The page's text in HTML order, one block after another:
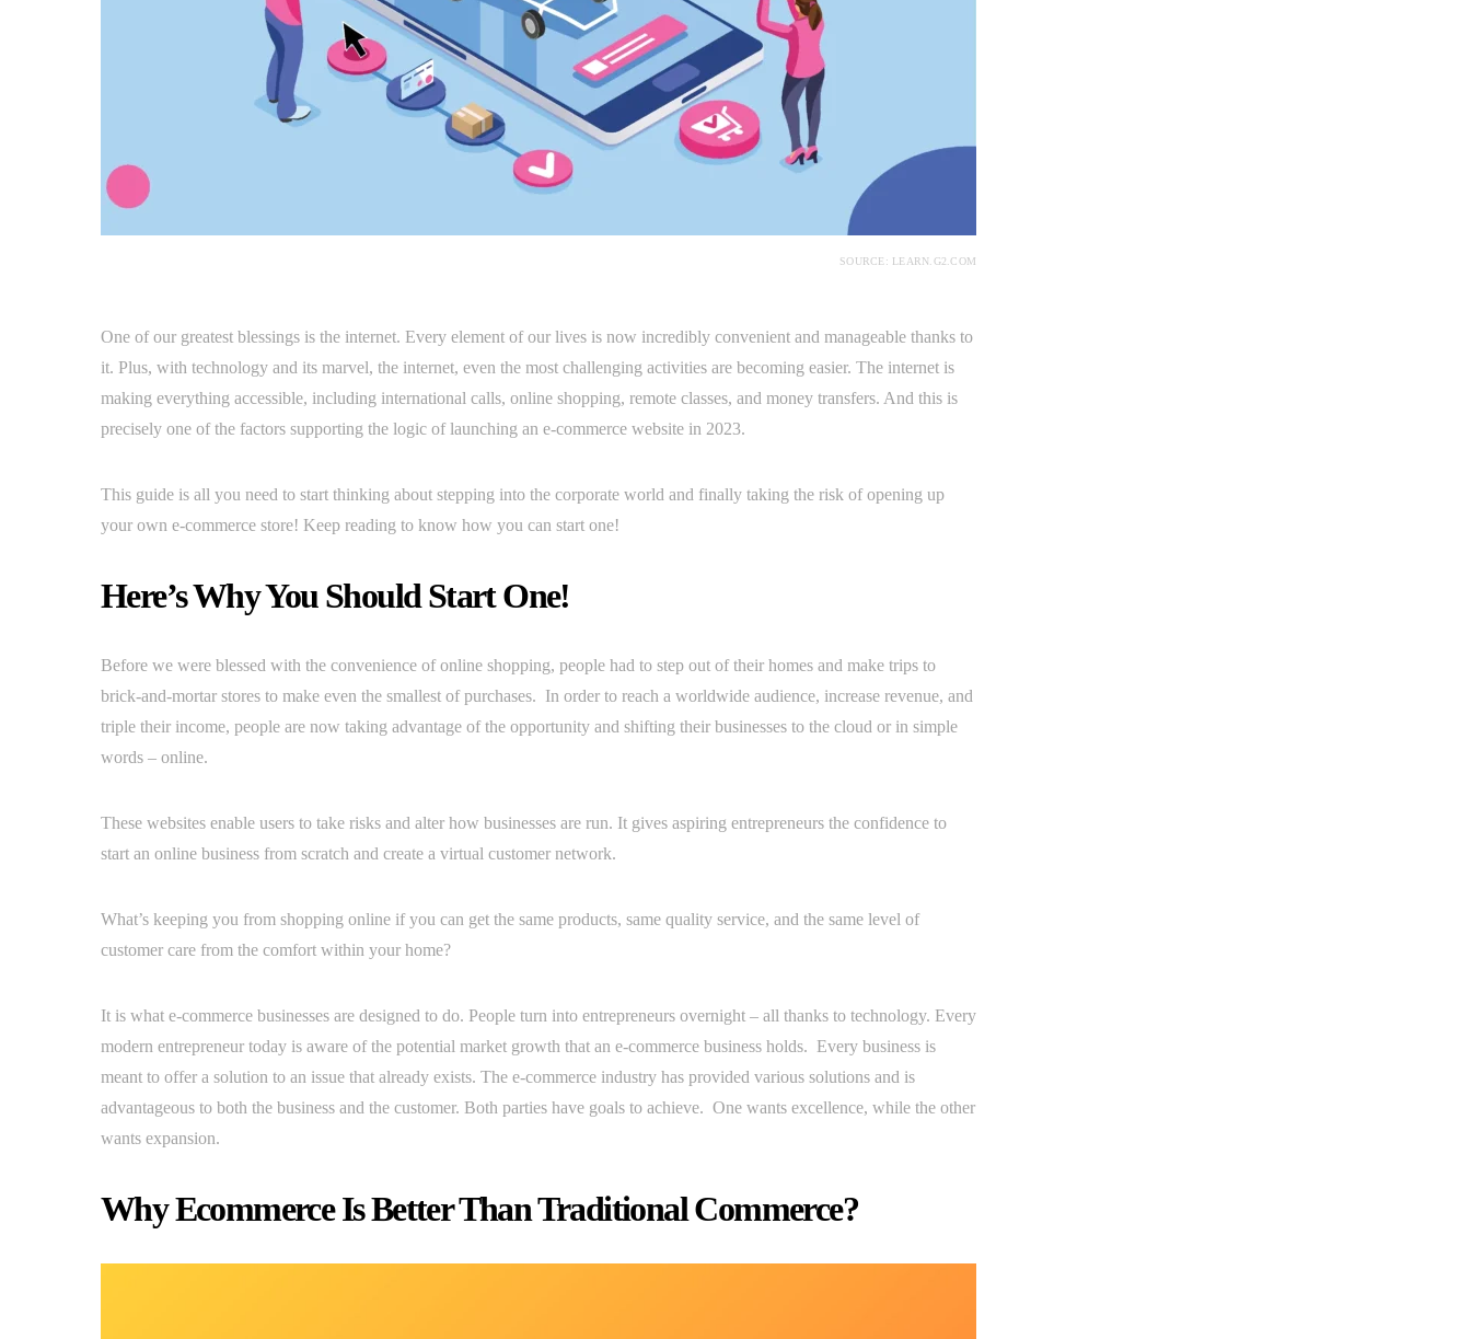
SOURCE: LEARN.G2.COM
One of our greatest blessings is the internet. Every element of our lives is now incredibly convenient and manageable thanks to
it. Plus, with technology and its marvel, the internet, even the most challenging activities are becoming easier. The internet is
making everything accessible, including international calls, online shopping, remote classes, and money transfers. And this is
precisely one of the factors supporting the logic of launching an e-commerce website in 2023.
This guide is all you need to start thinking about stepping into the corporate world and finally taking the risk of opening up
your own e-commerce store! Keep reading to know how you can start one!
Here’s Why You Should Start One!
Before we were blessed with the convenience of online shopping, people had to step out of their homes and make trips to
brick-and-mortar stores to make even the smallest of purchases. In order to reach a worldwide audience, increase revenue, and
triple their income, people are now taking advantage of the opportunity and shifting their businesses to the cloud or in simple
words – online.
These websites enable users to take risks and alter how businesses are run. It gives aspiring entrepreneurs the confidence to
start an online business from scratch and create a virtual customer network.
What’s keeping you from shopping online if you can get the same products, same quality service, and the same level of
customer care from the comfort within your home?
It is what e-commerce businesses are designed to do. People turn into entrepreneurs overnight – all thanks to technology. Every
modern entrepreneur today is aware of the potential market growth that an e-commerce business holds. Every business is
meant to offer a solution to an issue that already exists. The e-commerce industry has provided various solutions and is
advantageous to both the business and the customer. Both parties have goals to achieve. One wants excellence, while the other
wants expansion.
Why Ecommerce Is Better Than Traditional Commerce?